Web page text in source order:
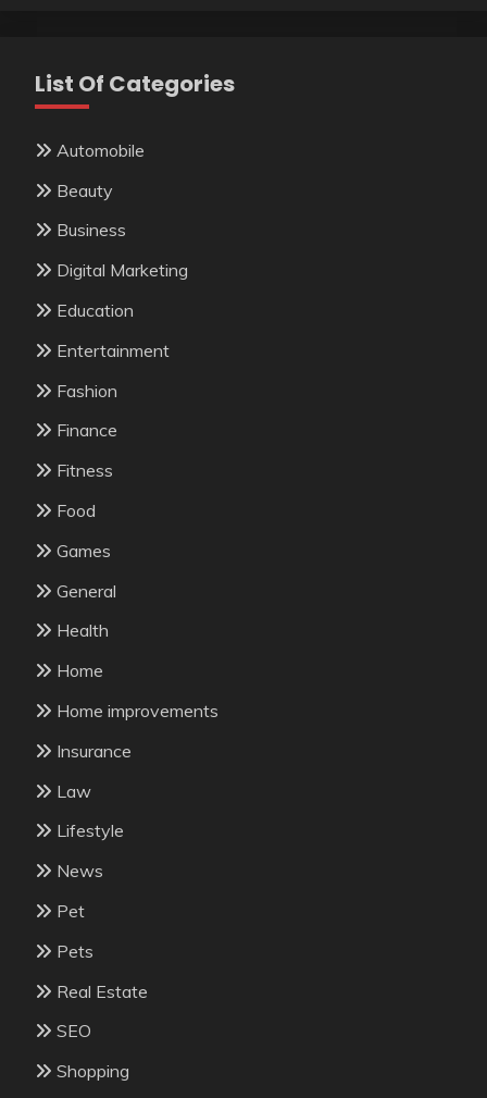
List Of Categories
Automobile
Beauty
Business
Digital Marketing
Education
Entertainment
Fashion
Finance
Fitness
Food
Games
General
Health
Home
Home improvements
Insurance
Law
Lifestyle
News
Pet
Pets
Real Estate
SEO
Shopping